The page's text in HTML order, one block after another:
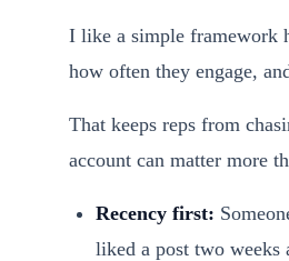
I like a simple framework
how often they engage,
That keeps reps from
account can matter more
Recency first:
liked a post two weeks